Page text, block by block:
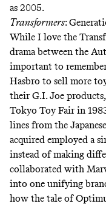
as 2005.
Transformers:
While I love the
drama between the
important to
Hasbro to sell more
their G.I. Joe
Tokyo Toy Fair in
lines from the
acquired employed a
instead of making
collaborated with
into one unifying
how the tale of